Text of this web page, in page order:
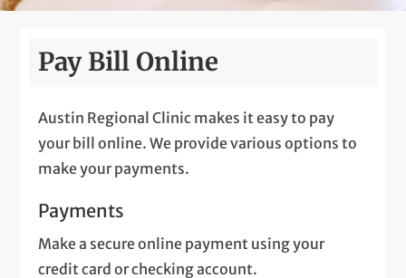
Pay Bill Online
Austin Regional Clinic makes it easy to pay
your bill online. We provide various options to
make your payments.
Payments
Make a secure online payment using your
credit card or checking account.